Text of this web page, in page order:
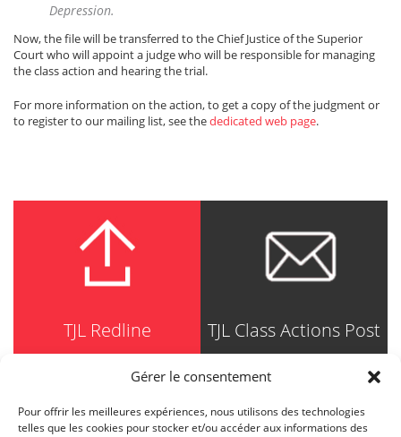
Gérer le consentement
Pour offrir les meilleures expériences, nous utilisons des technologies
telles que les cookies pour stocker et/ou accéder aux informations des
Depression.
Now, the file will be transferred to the Chief Justice of the Superior
Court who will appoint a judge who will be responsible for managing
the class action and hearing the trial.
For more information on the action, to get a copy of the judgment or
to register to our mailing list, see thededicated web page.
TJL Redline TJL Class Actions Post
TRUDEL JOHNSTON & LESPÉRANCE
Avocats / Barristers & Solicitors